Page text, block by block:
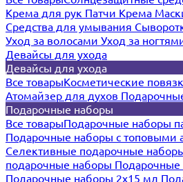
Крема для рук Патчи Крема
Средства для умывания
Уход за волосами Уход за
Девайсы для ухода
Девайсы для ухода
Все товарыКосметические
Атомайзер для духов
Подарочные наборы
Все товарыПодарочные наборы
Подарочные наборы с топовыми
Селективные подарочные
подарочные наборы
Подарочные наборы 2х15 мл